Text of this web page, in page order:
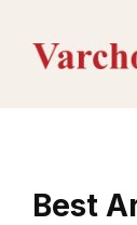
content
Best